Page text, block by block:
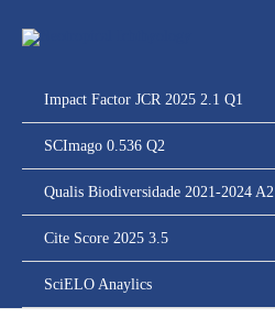
para
Impact Factor JCR 2025 2.1 Q1
SCImago 0.536 Q2
Qualis Biodiversidade 2021-2024 A2
Cite Score 2025 3.5
SciELO Anaylics